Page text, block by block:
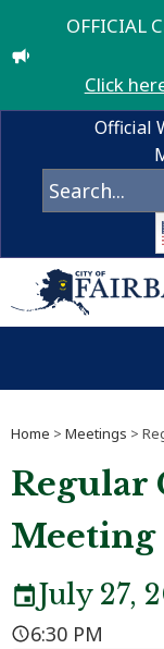
OFFICIAL
Click
Official
Home > Meetings >
Regular
Meeting
July 27,
6:30 PM